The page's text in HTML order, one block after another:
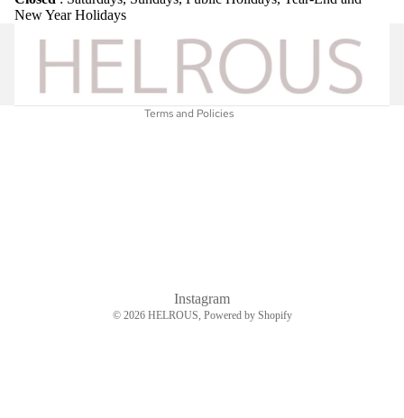
New Year Holidays
Terms and Policies
Terms of service
Instagram
© 2026 HELROUS , Powered by Shopify